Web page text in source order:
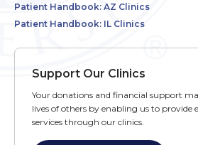
Patient Handbook: AZ Clinics
Patient Handbook: IL Clinics
Support Our Clinics
Your donations and financial support
lives of others by enabling us to provide
services through our clinics.